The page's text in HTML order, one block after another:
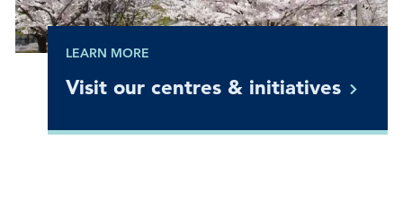
LEARN MORE
Visit our centres & initiatives